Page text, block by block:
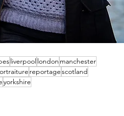
liverpoollondon manchester
reportagescotland
yorkshire